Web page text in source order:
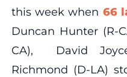
this week when 66
Duncan Hunter (R-
CA), David
Richmond (D-LA)